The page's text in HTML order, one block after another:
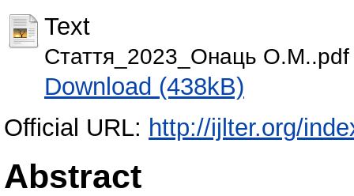
Text
Стаття_2023_Онаць О.М..pdf
Download (438kB)
Official URL: http://ijlter.org/
Abstract